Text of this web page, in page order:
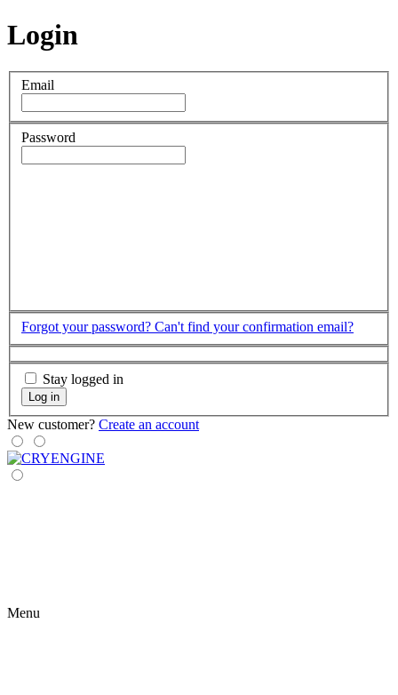
Login
Email
Password
Forgot your password? Can't find your confirmation email?
Stay logged in
Log in
New customer? Create an account
Menu